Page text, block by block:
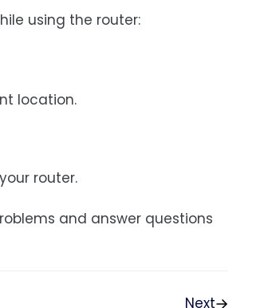
using the router:
location.
router.
and answer questions
Next